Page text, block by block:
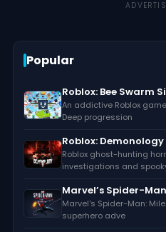
Popular
Roblox: Bee Swarm
An addictive Roblox
Deep progression
Roblox: Demonology
Roblox ghost-hunting
investigations and
Marvel’s Spider-
Marvel's Spider-Man:
superhero adve